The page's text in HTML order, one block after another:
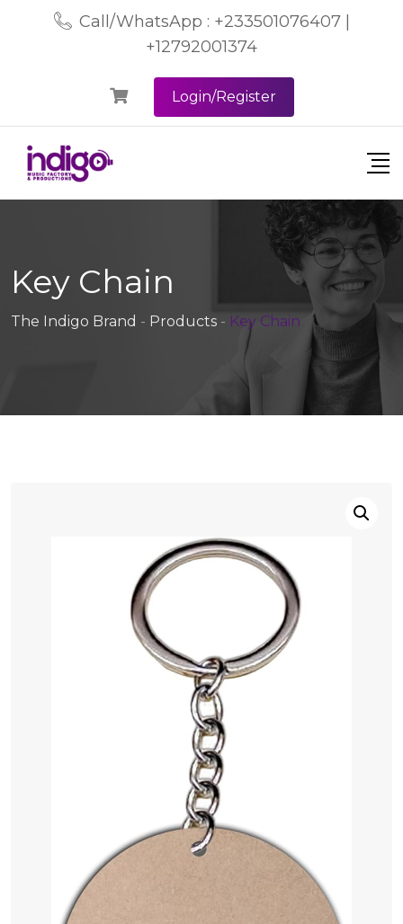
Call/WhatsApp : +233501076407 |
+12792001374
Login/Register
Key Chain
The Indigo Brand - Products - Key Chain